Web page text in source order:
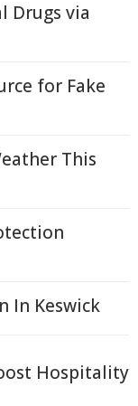
Drugs via
for Fake
This
In Keswick
Hospitality